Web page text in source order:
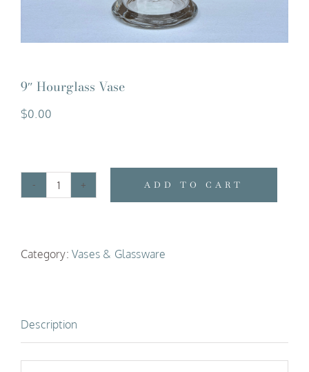
9″ Hourglass Vase
$0.00
9"
quantity
ADD TO CART
Category: Vases & Glassware
Description